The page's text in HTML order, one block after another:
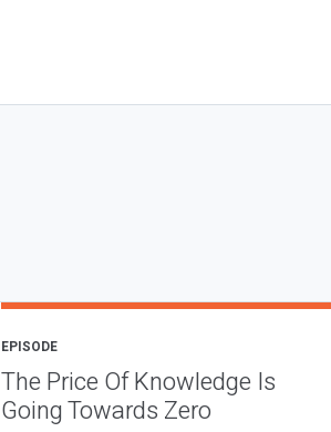
EPISODE
The Price Of Knowledge Is
Going Towards Zero